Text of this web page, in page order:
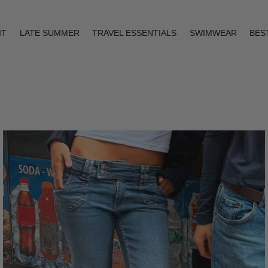
LATE SUMMER TRAVEL ESSENTIALS SWIMWEAR